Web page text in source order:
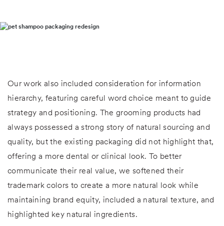
Our work also included consideration for information
hierarchy, featuring careful word choice meant to guide
strategy and positioning. The grooming products had
always possessed a strong story of natural sourcing and
quality, but the existing packaging did not highlight that,
offering a more dental or clinical look. To better
communicate their real value, we softened their
trademark colors to create a more natural look while
maintaining brand equity, included a natural texture, and
highlighted key natural ingredients.